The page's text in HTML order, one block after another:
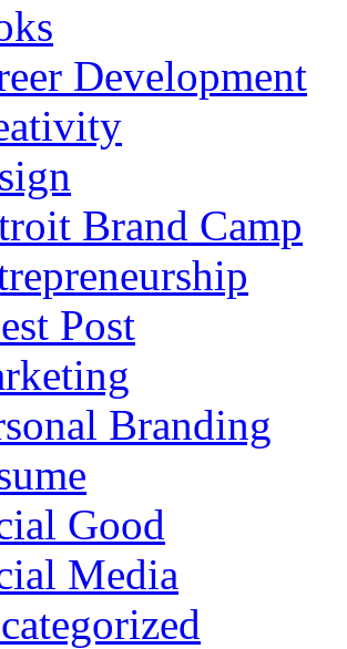
Development
Brand Camp
Post
Branding
Good
Media